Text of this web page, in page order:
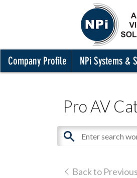
Company Profile NPi Systems &
Pro AV
Back to